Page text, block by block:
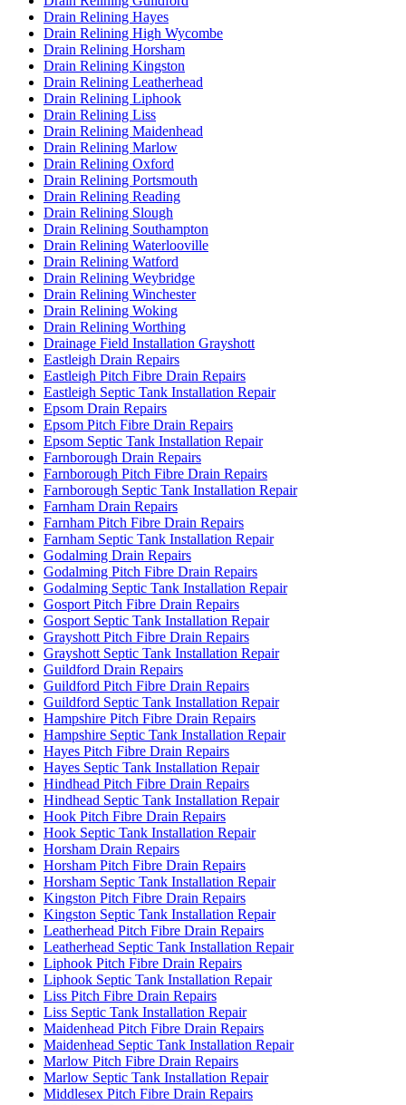
Drain Relining Hayes
Drain Relining High Wycombe
Drain Relining Horsham
Drain Relining Kingston
Drain Relining Leatherhead
Drain Relining Liphook
Drain Relining Liss
Drain Relining Maidenhead
Drain Relining Marlow
Drain Relining Oxford
Drain Relining Portsmouth
Drain Relining Reading
Drain Relining Slough
Drain Relining Southampton
Drain Relining Waterlooville
Drain Relining Watford
Drain Relining Weybridge
Drain Relining Winchester
Drain Relining Woking
Drain Relining Worthing
Drainage Field Installation Grayshott
Eastleigh Drain Repairs
Eastleigh Pitch Fibre Drain Repairs
Eastleigh Septic Tank Installation Repair
Epsom Drain Repairs
Epsom Pitch Fibre Drain Repairs
Epsom Septic Tank Installation Repair
Farnborough Drain Repairs
Farnborough Pitch Fibre Drain Repairs
Farnborough Septic Tank Installation Repair
Farnham Drain Repairs
Farnham Pitch Fibre Drain Repairs
Farnham Septic Tank Installation Repair
Godalming Drain Repairs
Godalming Pitch Fibre Drain Repairs
Godalming Septic Tank Installation Repair
Gosport Pitch Fibre Drain Repairs
Gosport Septic Tank Installation Repair
Grayshott Pitch Fibre Drain Repairs
Grayshott Septic Tank Installation Repair
Guildford Drain Repairs
Guildford Pitch Fibre Drain Repairs
Guildford Septic Tank Installation Repair
Hampshire Pitch Fibre Drain Repairs
Hampshire Septic Tank Installation Repair
Hayes Pitch Fibre Drain Repairs
Hayes Septic Tank Installation Repair
Hindhead Pitch Fibre Drain Repairs
Hindhead Septic Tank Installation Repair
Hook Pitch Fibre Drain Repairs
Hook Septic Tank Installation Repair
Horsham Drain Repairs
Horsham Pitch Fibre Drain Repairs
Horsham Septic Tank Installation Repair
Kingston Pitch Fibre Drain Repairs
Kingston Septic Tank Installation Repair
Leatherhead Pitch Fibre Drain Repairs
Leatherhead Septic Tank Installation Repair
Liphook Pitch Fibre Drain Repairs
Liphook Septic Tank Installation Repair
Liss Pitch Fibre Drain Repairs
Liss Septic Tank Installation Repair
Maidenhead Pitch Fibre Drain Repairs
Maidenhead Septic Tank Installation Repair
Marlow Pitch Fibre Drain Repairs
Marlow Septic Tank Installation Repair
Middlesex Pitch Fibre Drain Repairs